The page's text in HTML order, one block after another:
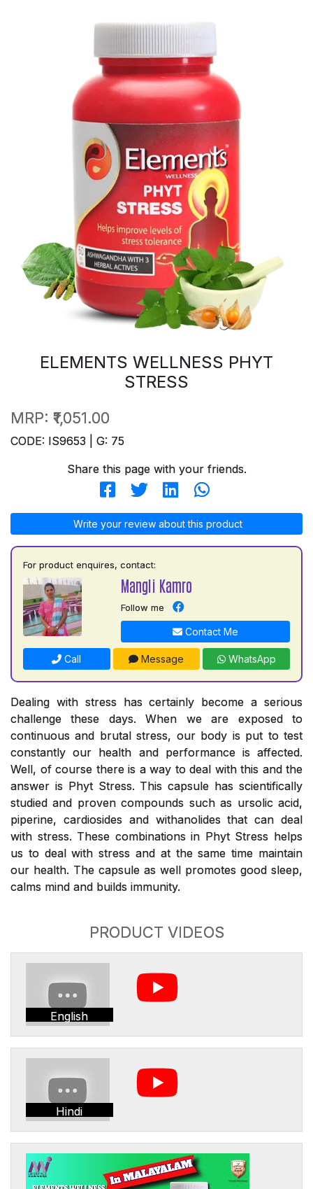
ELEMENTS WELLNESS PHYT
STRESS
MRP: ₹1,051.00
CODE: IS9653 | G: 75
Share this page with your friends.
Write your review about this product
For product enquires, contact:
Mangli Kamro
Follow me
Contact Me
Call Message WhatsApp
Dealing with stress has certainly become a serious
challenge these days. When we are exposed to
continuous and brutal stress, our body is put to test
constantly our health and performance is affected.
Well, of course there is a way to deal with this and the
answer is Phyt Stress. This capsule has scientifically
studied and proven compounds such as ursolic acid,
piperine, cardiosides and withanolides that can deal
with stress. These combinations in Phyt Stress helps
us to deal with stress and at the same time maintain
our health. The capsule as well promotes good sleep,
calms mind and builds immunity.
PRODUCT VIDEOS
English
Hindi